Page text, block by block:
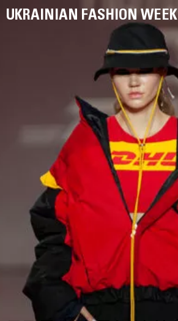
UKRAINIAN FASHION WEEK